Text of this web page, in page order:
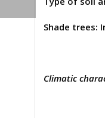
Shade trees:
Climatic